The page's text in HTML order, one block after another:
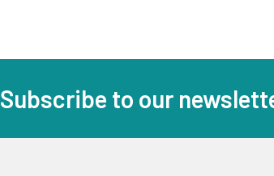
Subscribe to our